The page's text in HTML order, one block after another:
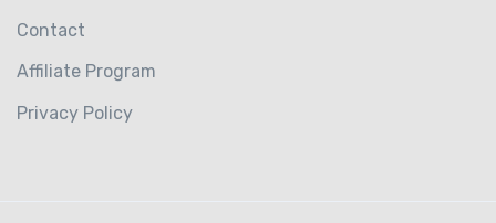
Contact
Affiliate Program
Privacy Policy